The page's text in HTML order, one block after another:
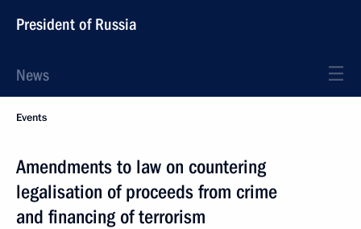
President of Russia
News
Events
Amendments to law on countering
legalisation of proceeds from crime
and financing of terrorism